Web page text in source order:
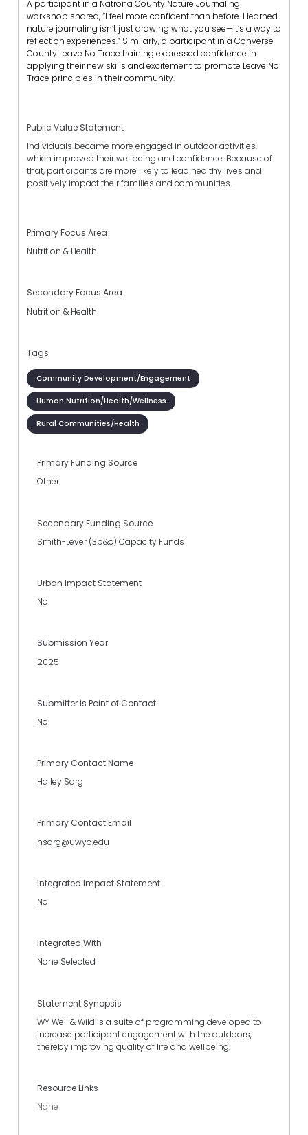
A participant in a Natrona County Nature Journaling
workshop shared, “I feel more confident than before. I learned
nature journaling isn’t just drawing what you see—it’s a way to
reflect on experiences.” Similarly, a participant in a Converse
County Leave No Trace training expressed confidence in
applying their new skills and excitement to promote Leave No
Trace principles in their community.
Public Value Statement
Individuals became more engaged in outdoor activities,
which improved their wellbeing and confidence. Because of
that, participants are more likely to lead healthy lives and
positively impact their families and communities.
Primary Focus Area
Nutrition & Health
Secondary Focus Area
Nutrition & Health
Tags
Community Development/Engagement
Human Nutrition/Health/Wellness
Rural Communities/Health
Primary Funding Source
Other
Secondary Funding Source
Smith-Lever (3b&c) Capacity Funds
Urban Impact Statement
No
Submission Year
2025
Submitter is Point of Contact
No
Primary Contact Name
Hailey Sorg
Primary Contact Email
hsorg@uwyo.edu
Integrated Impact Statement
No
Integrated With
None Selected
Statement Synopsis
WY Well & Wild is a suite of programming developed to
increase participant engagement with the outdoors,
thereby improving quality of life and wellbeing.
Resource Links
None